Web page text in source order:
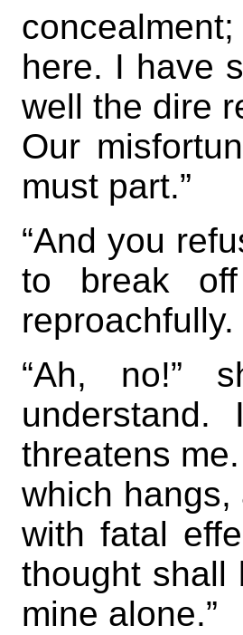
here. I have
well the dire
Our
must part.”
“And you
to break off
reproachfully.
“Ah, no!”
threatens
which
with fatal
thought shall
mine alone.”